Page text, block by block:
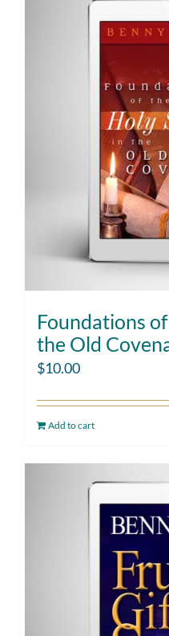
Foundations
the Old
$10.00
Add to cart